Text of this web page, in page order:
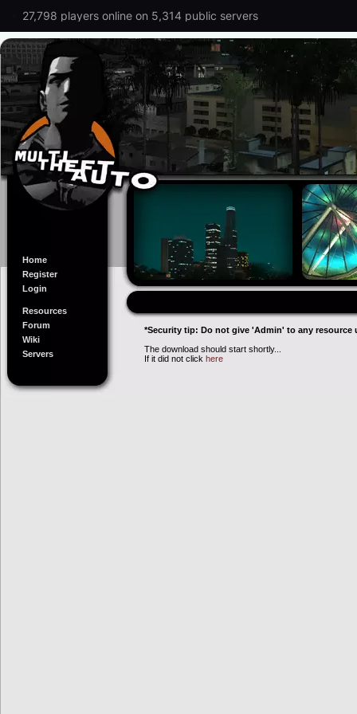
27,798 players online on 5,314 public servers
Home
Register
Login
Resources
Forum
Wiki
Servers
*Security tip: Do not give 'Admin' to any resource
The download should start shortly...
If it did not click here